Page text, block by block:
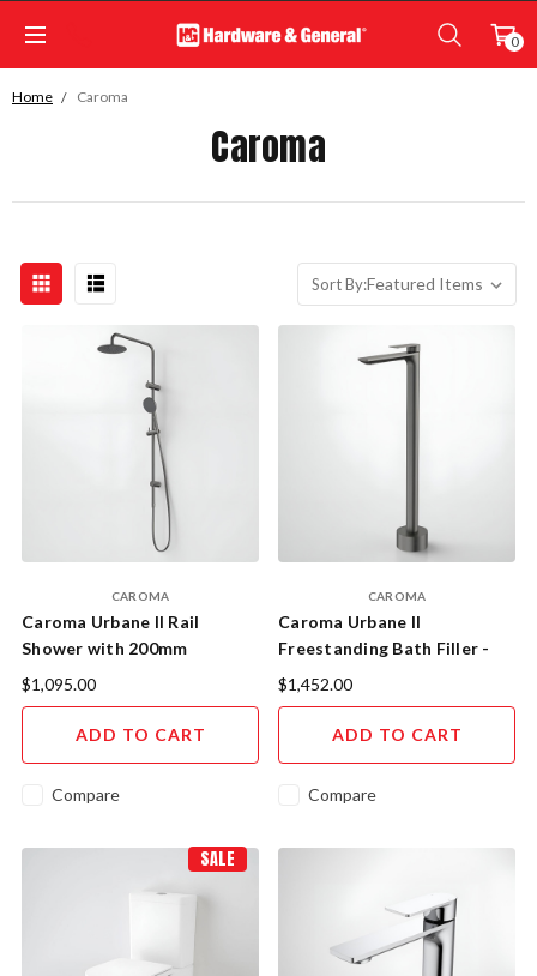
0
Home Caroma
Caroma
Sort By:
CAROMA
Caroma Urbane II Rail
Shower with 200mm
Overhead (Gunmetal)
$1,095.00
ADD TO CART
Compare
CAROMA
Caroma Urbane II
Freestanding Bath Filler -
Gunmetal
$1,452.00
ADD TO CART
Compare
SALE